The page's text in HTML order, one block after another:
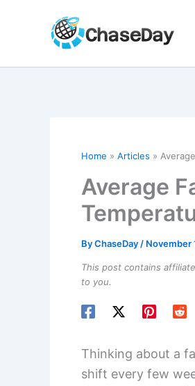
Home Articles
Average
ByChaseDay / November
This post contains
to you.
Thinking about a
shift every few